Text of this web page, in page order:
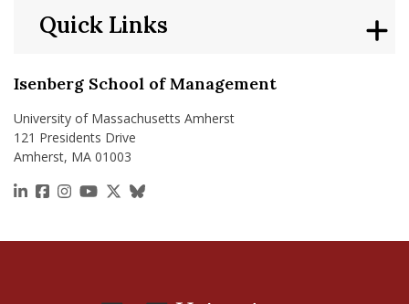
Isenberg School of Management
University of Massachusetts Amherst
121 Presidents Drive
Amherst, MA 01003
https://www.linkedin.com/school/isenberg-school-
https://www.facebook.com/isenbergumass
https://www.instagram.com/isenbergumass
https://www.youtube.com/IsenbergUMass
https://x.com/Isenbergumass
https://bsky.app/profile/
Quick Links